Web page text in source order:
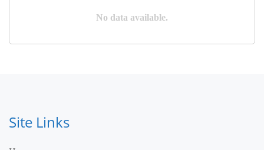
No data available.
Site Links